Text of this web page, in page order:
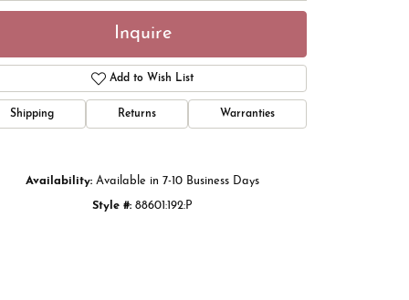
Inquire
Add to Wish List
Shipping Returns Warranties
Availability: Available in 7-10 Business Days
Style #: 88601:192:P